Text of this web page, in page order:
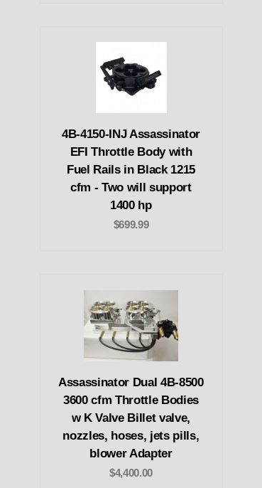
4B-4150-INJ Assassinator
EFI Throttle Body with
Fuel Rails in Black 1215
cfm - Two will support
1400 hp
$699.99
Assassinator Dual 4B-8500
3600 cfm Throttle Bodies
w K Valve Billet valve,
nozzles, hoses, jets pills,
blower Adapter
$4,400.00